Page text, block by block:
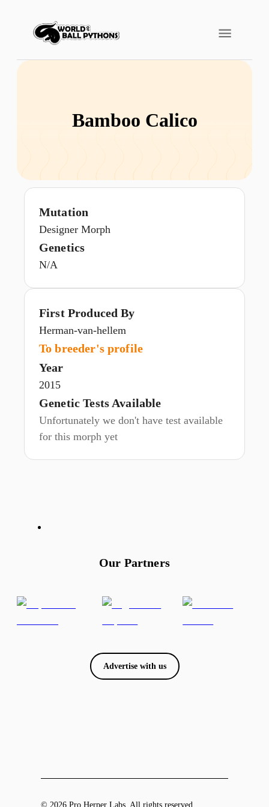
Bamboo Calico
Mutation
Designer Morph
Genetics
N/A
First Produced By
Herman-van-hellem
To breeder's profile
Year
2015
Genetic Tests Available
Unfortunately we don't have test available
for this morph yet
Our Partners
Advertise with us
© 2026 Pro Herper Labs. All rights reserved.